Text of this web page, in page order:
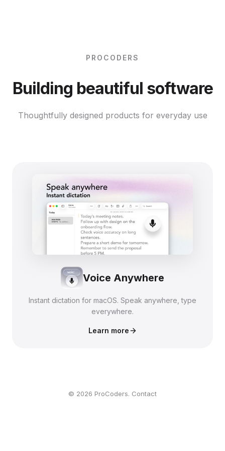
PROCODERS
Building beautiful software
Thoughtfully designed products for everyday use
Voice Anywhere
Instant dictation for macOS. Speak anywhere, type
everywhere.
Learn more
© 2026 ProCoders. Contact